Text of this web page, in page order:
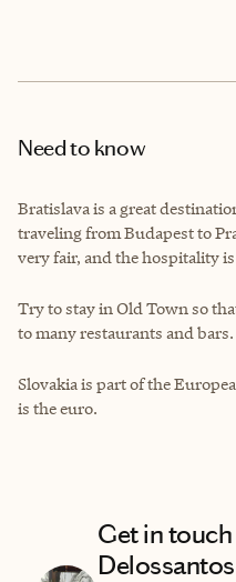
Need to know
Bratislava is a great
traveling from Budapest to
very fair, and the hospitality
Try to stay in Old Town so
to many restaurants and bars.
Slovakia is part of the
is the euro.
Get in
Delossantos